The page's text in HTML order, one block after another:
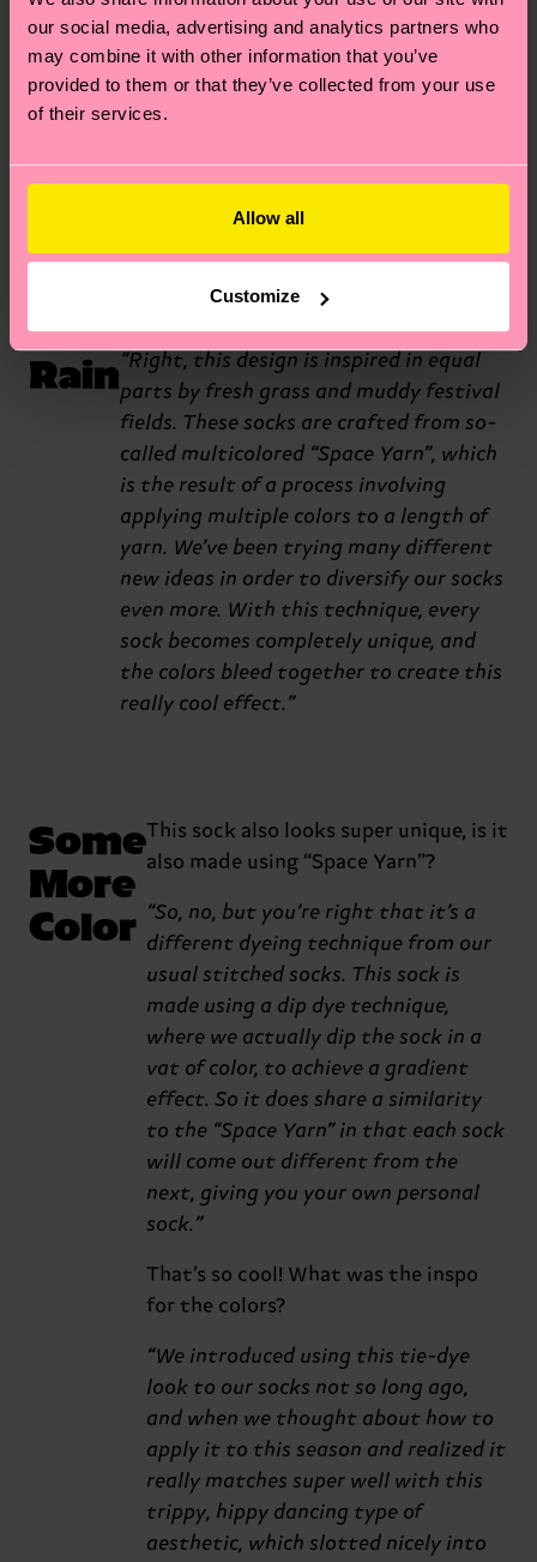
our social media, advertising and analytics partners who
may combine it with other information that you’ve
provided to them or that they’ve collected from your use
of their services.
Allow all
Customize
midnight rave. The holes and
neon stitching were really
inspired by the types of outfits
It
Rain
different. What’s the origin story?
“Right, this design is inspired in equal
parts by fresh grass and muddy festival
fields. These socks are crafted from so-
called multicolored “Space Yarn”, which
is the result of a process involving
applying multiple colors to a length of
yarn. We’ve been trying many different
new ideas in order to diversify our socks
even more. With this technique, every
sock becomes completely unique, and
the colors bleed together to create this
really cool effect.”
Some
More
Color
This sock also looks super unique, is it
also made using “Space Yarn”?
“So, no, but you’re right that it’s a
different dyeing technique from our
usual stitched socks. This sock is
made using a dip dye technique,
where we actually dip the sock in a
vat of color, to achieve a gradient
effect. So it does share a similarity
to the “Space Yarn” in that each sock
will come out different from the
next, giving you your own personal
sock.”
That’s so cool! What was the inspo
for the colors?
“We introduced using this tie-dye
look to our socks not so long ago,
and when we thought about how to
apply it to this season and realized it
really matches super well with this
trippy, hippy dancing type of
aesthetic, which slotted nicely into